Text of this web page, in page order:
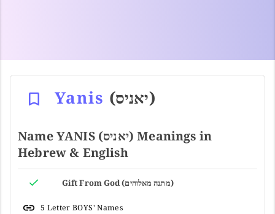
Yanis (יאניס)
Name YANIS (יאניס) Meanings in
Hebrew & English
Gift From God (מתנה מאלוהים)
5 Letter BOYS' Names